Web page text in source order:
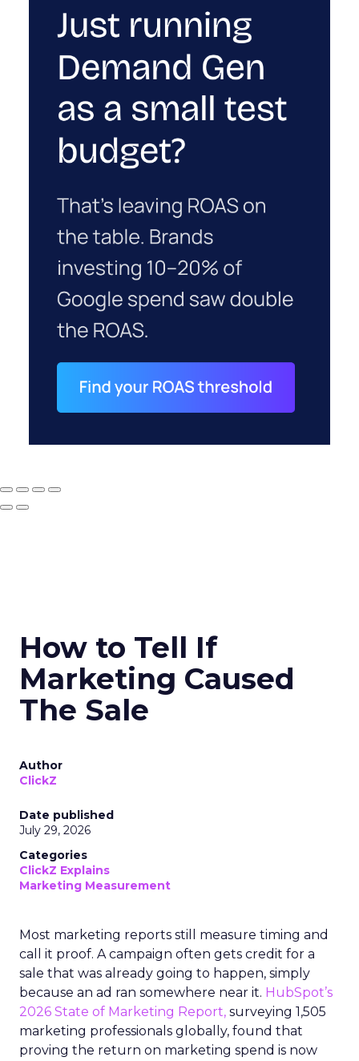
How to Tell If
Marketing Caused
The Sale
Author
ClickZ
Date published
July 29, 2026
Categories
ClickZ Explains
Marketing Measurement
Most marketing reports still measure timing and
call it proof. A campaign often gets credit for a
sale that was already going to happen, simply
because an ad ran somewhere near it. HubSpot’s
2026 State of Marketing Report, surveying 1,505
marketing professionals globally, found that
proving the return on marketing spend is now